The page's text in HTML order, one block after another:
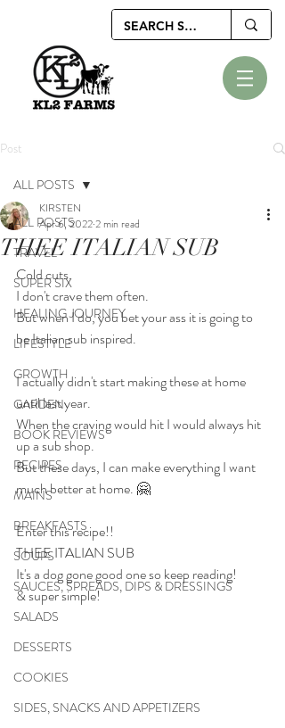
Post
ALL POSTS
TRAVEL
SUPER SIX
HEALING JOURNEY
LIFESTYLE
GROWTH
GARDEN
BOOK REVIEWS
RECIPES
MAINS
BREAKFASTS
SOUPS
SAUCES, SPREADS, DIPS & DRESSINGS
SALADS
DESSERTS
COOKIES
SIDES, SNACKS AND APPETIZERS
ALL POSTS
THEE ITALIAN SUB
KIRSTEN
Apr 6, 20222 min read
Cold cuts.
I don't crave them often.
But when I do, you bet your ass it is going to
be Italian sub inspired.
I actually didn't start making these at home
until last year.
When the craving would hit I would always hit
up a sub shop.
But these days, I can make everything I want
much better at home. 🤗
Enter this recipe!!
THEE ITALIAN SUB
It's a dog gone good one so keep reading!
& super simple!